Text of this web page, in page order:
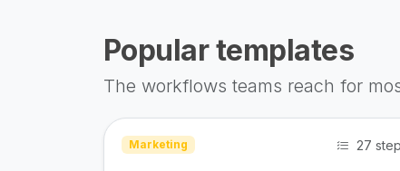
Popular templates
The workflows teams reach for
Marketing 27